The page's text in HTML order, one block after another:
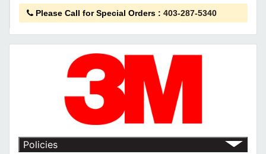
Please Call for Special Orders : 403-287-5340
Policies